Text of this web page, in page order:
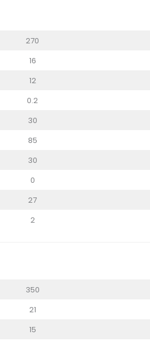
270
16
12
0.2
30
85
30
0
27
2
350
21
15